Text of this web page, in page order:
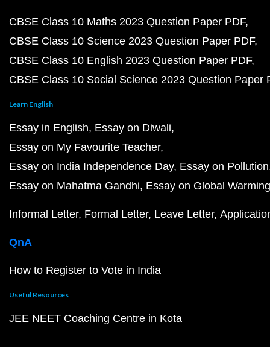
CBSE Class 10 Maths 2023 Question Paper PDF
CBSE Class 10 Science 2023 Question Paper PDF
CBSE Class 10 English 2023 Question Paper PDF
CBSE Class 10 Social Science 2023 Question Paper
Learn English
Essay in English Essay on Diwali
Essay on My Favourite Teacher
Essay on India Independence Day Essay on Pollution
Essay on Mahatma Gandhi Essay on Global Warming
Informal Letter Formal Letter Leave Letter
QnA
How to Register to Vote in India
Useful Resources
JEE NEET Coaching Centre in Kota